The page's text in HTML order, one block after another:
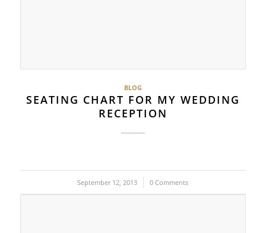
BLOG
SEATING CHART FOR MY WEDDING
RECEPTION
September 12, 2013
/ 0 Comments